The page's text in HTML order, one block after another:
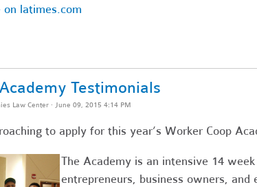
latimes.com
Testimonials
Law Center· June 09, 2015 4:14 PM
to apply for this year’s Worker Coop
The Academy is an intensive 14
entrepreneurs, business owners, and